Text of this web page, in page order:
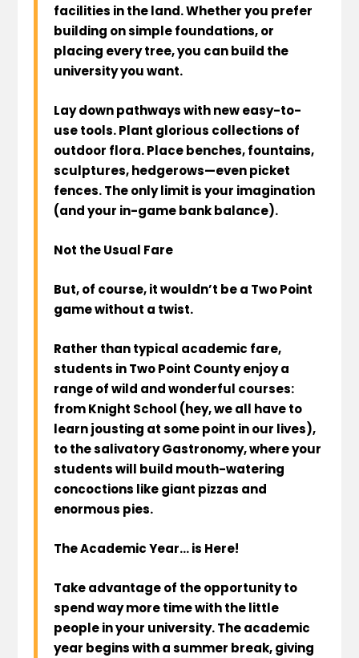
facilities in the land. Whether you prefer
building on simple foundations, or
placing every tree, you can build the
university you want.
Lay down pathways with new easy-to-
use tools. Plant glorious collections of
outdoor flora. Place benches, fountains,
sculptures, hedgerows—even picket
fences. The only limit is your imagination
(and your in-game bank balance).
Not the Usual Fare
But, of course, it wouldn’t be a Two Point
game without a twist.
Rather than typical academic fare,
students in Two Point County enjoy a
range of wild and wonderful courses:
from Knight School (hey, we all have to
learn jousting at some point in our lives),
to the salivatory Gastronomy, where your
students will build mouth-watering
concoctions like giant pizzas and
enormous pies.
The Academic Year… is Here!
Take advantage of the opportunity to
spend way more time with the little
people in your university. The academic
year begins with a summer break, giving